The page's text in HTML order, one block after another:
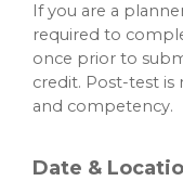
If you are a
required to
once prior to
credit. Post-test is
and competency.
Date &